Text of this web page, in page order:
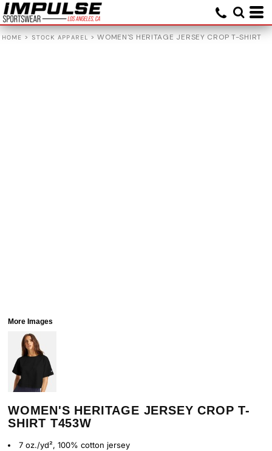
HOME > STOCK APPAREL > WOMEN'S HERITAGE JERSEY CROP T-SHIRT
More Images
WOMEN'S HERITAGE JERSEY CROP T-
SHIRT T453W
7 oz./yd², 100% cotton jersey